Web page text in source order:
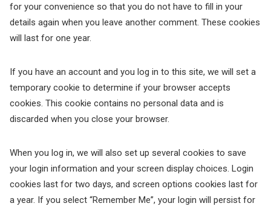
for your convenience so that you do not have to fill in your
details again when you leave another comment. These cookies
will last for one year.
If you have an account and you log in to this site, we will set a
temporary cookie to determine if your browser accepts
cookies. This cookie contains no personal data and is
discarded when you close your browser.
When you log in, we will also set up several cookies to save
your login information and your screen display choices. Login
cookies last for two days, and screen options cookies last for
a year. If you select “Remember Me”, your login will persist for